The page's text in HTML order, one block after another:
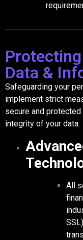
Data &
Safeguarding your
implement strict
secure and protected
integrity of your data:
All